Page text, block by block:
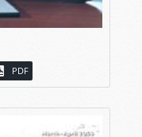
PDF